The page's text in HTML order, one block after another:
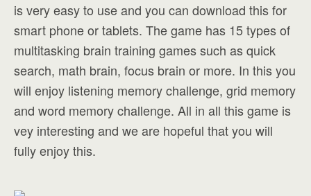
is very easy to use and you can download this for
smart phone or tablets. The game has 15 types of
multitasking brain training games such as quick
search, math brain, focus brain or more. In this you
will enjoy listening memory challenge, grid memory
and word memory challenge. All in all this game is
vey interesting and we are hopeful that you will
fully enjoy this.